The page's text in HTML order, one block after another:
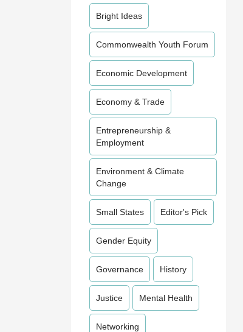
Bright Ideas
Commonwealth Youth Forum
Economic Development
Economy & Trade
Entrepreneurship &
Employment
Environment & Climate
Change
Small States Editor's Pick
Gender Equity
Governance History
Justice Mental Health
Networking